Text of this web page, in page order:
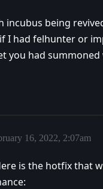
incubus being
I had felhunter or
you had summoned
16, 2022, 2:07am
is the hotfix that